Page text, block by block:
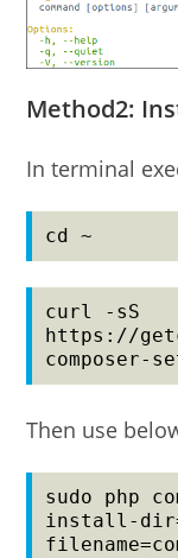
Method2:
In terminal
cd ~
curl -sS
https://
composer-
Then use
sudo php
install-